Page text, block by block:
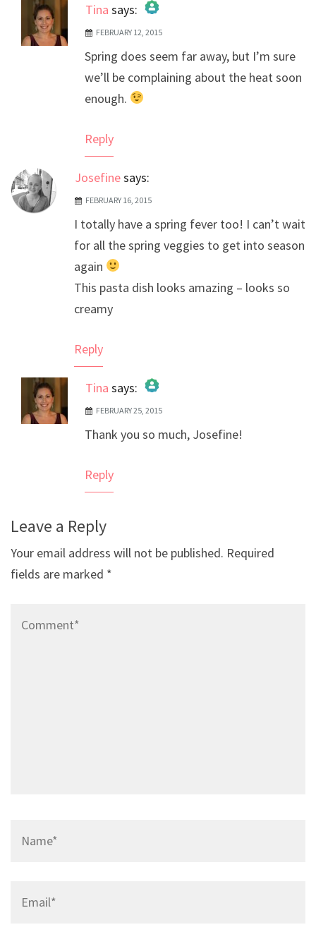
Tina says:
The Real Person Badge!
Anti-Spam by CleanTalk
FEBRUARY 12, 2015
Spring does seem far away, but I’m sure
we’ll be complaining about the heat soon
enough.
Reply
Josefinesays:
FEBRUARY 16, 2015
I totally have a spring fever too! I can’t wait
for all the spring veggies to get into season
again
This pasta dish looks amazing – looks so
creamy
Reply
Tina says:
The Real Person Badge!
Anti-Spam by CleanTalk
FEBRUARY 25, 2015
Thank you so much, Josefine!
Reply
Leave a Reply
Your email address will not be published. Required
fields are marked *